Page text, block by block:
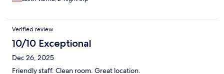
Verified review
10/10 Exceptional
Dec 26, 2025
Friendly staff. Clean room. Great location.